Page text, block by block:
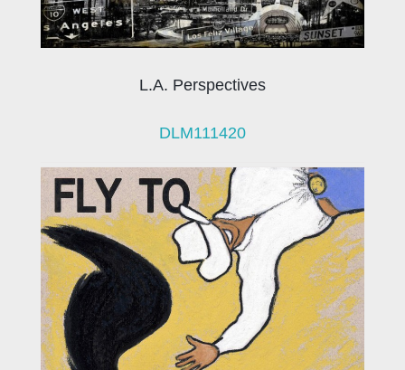
L.A. Perspectives
DLM111420